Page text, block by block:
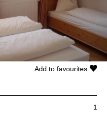
1
Add to favourites